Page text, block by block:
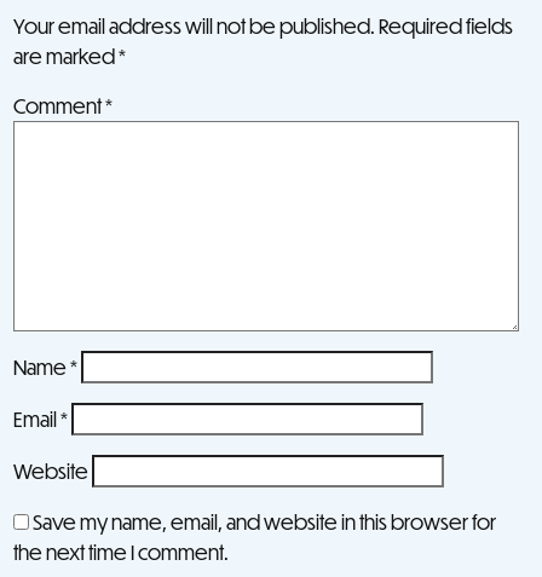
Your email address will not be published. Required fields
are marked*
Comment*
Name*
Email*
Website
Save my name, email, and website in this browser for
the next time I comment.